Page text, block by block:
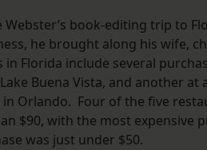
Webster’s book-editing trip to
he brought along his wife,
in Florida include several
Buena Vista, and another
Orlando. Four of the five
$90, with the most expensive
was just under $50.